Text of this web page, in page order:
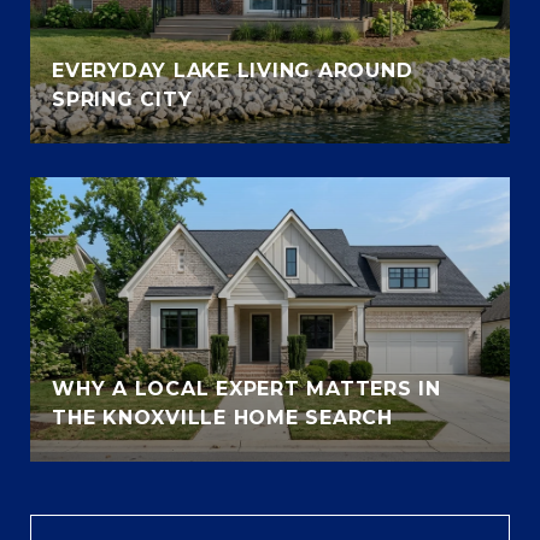
EVERYDAY LAKE LIVING AROUND
SPRING CITY
WHY A LOCAL EXPERT MATTERS IN
THE KNOXVILLE HOME SEARCH